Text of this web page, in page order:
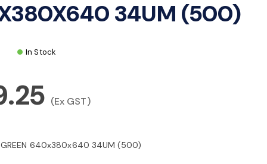
34UM (500)
In Stock
(Ex GST)
GREEN 640x380x640 34UM (500)